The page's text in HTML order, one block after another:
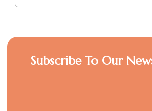
Subscribe To Our